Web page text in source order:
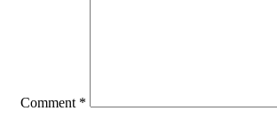
Comment *